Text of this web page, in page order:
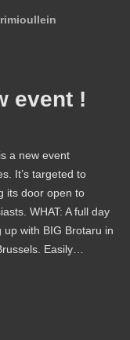
in
event !
a new event
It’s targeted to
its door open to
WHAT: A full day
with BIG Brotaru in
Easily…